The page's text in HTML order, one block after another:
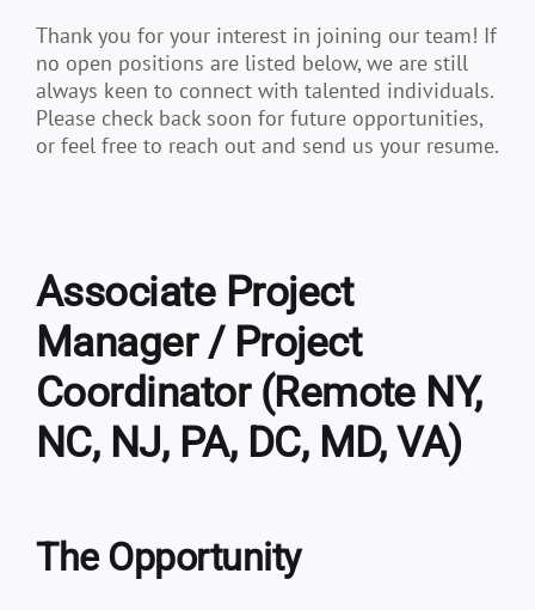
Thank you for your interest in joining our team! If
no open positions are listed below, we are still
always keen to connect with talented individuals.
Please check back soon for future opportunities,
or feel free to reach out and send us your resume.
Associate Project
Manager / Project
Coordinator (Remote NY,
NC, NJ, PA, DC, MD, VA)
The Opportunity